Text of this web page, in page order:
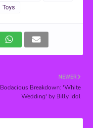
Toys
NEWER
Bodacious Breakdown: 'White
Wedding' by Billy Idol